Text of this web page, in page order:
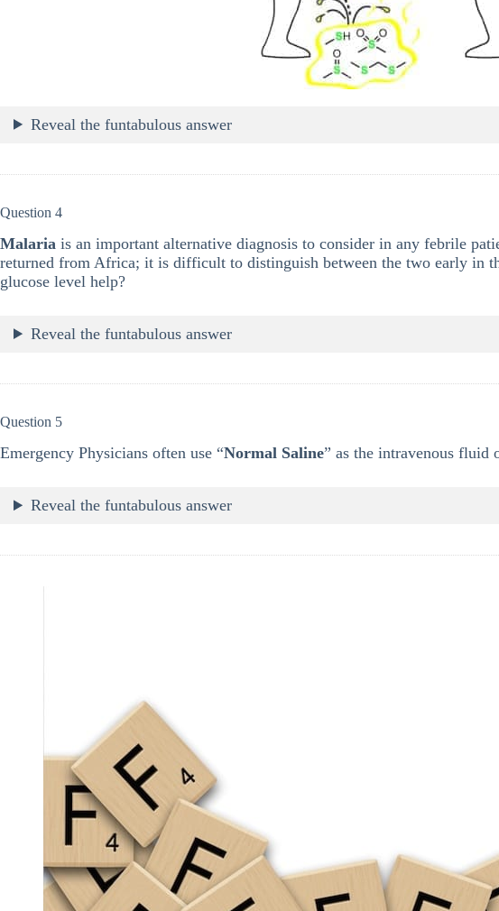
Reveal the funtabulous answer
Question 4
Malaria is an important alternative diagnosis to consider in any febrile
returned from Africa; it is difficult to distinguish between the two early in
glucose level help?
Reveal the funtabulous answer
Question 5
Emergency Physicians often use “Normal Saline” as the intravenous fluid
Reveal the funtabulous answer